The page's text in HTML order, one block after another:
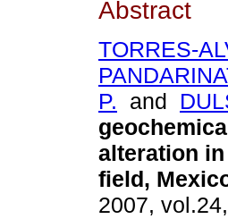
Abstract
TORRES-
P. and
alteration
field,
2007,